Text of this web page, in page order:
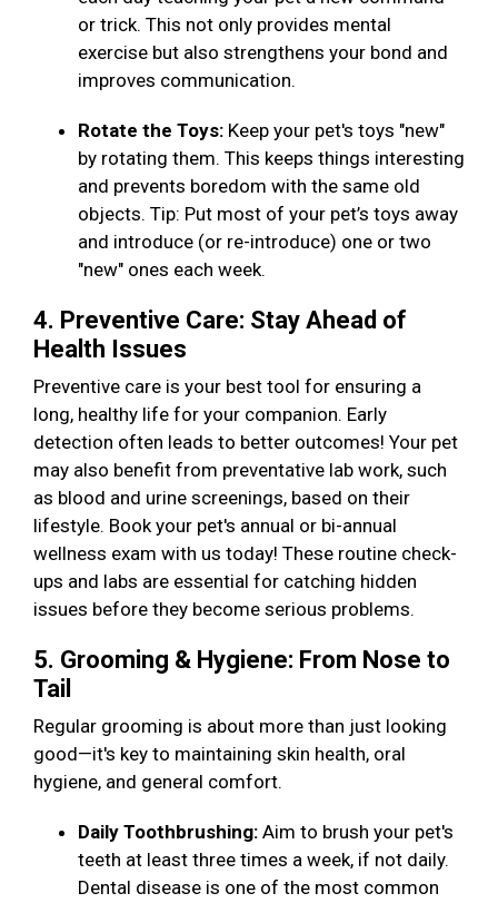
or trick. This not only provides mental
exercise but also strengthens your bond and
improves communication.
Rotate the Toys: Keep your pet's toys "new"
by rotating them. This keeps things interesting
and prevents boredom with the same old
objects. Tip: Put most of your pet’s toys away
and introduce (or re-introduce) one or two
"new" ones each week.
4. Preventive Care: Stay Ahead of
Health Issues
Preventive care is your best tool for ensuring a
long, healthy life for your companion. Early
detection often leads to better outcomes! Your pet
may also benefit from preventative lab work, such
as blood and urine screenings, based on their
lifestyle. Book your pet's annual or bi-annual
wellness exam with us today! These routine check-
ups and labs are essential for catching hidden
issues before they become serious problems.
5. Grooming & Hygiene: From Nose to
Tail
Regular grooming is about more than just looking
good—it's key to maintaining skin health, oral
hygiene, and general comfort.
Daily Toothbrushing: Aim to brush your pet's
teeth at least three times a week, if not daily.
Dental disease is one of the most common